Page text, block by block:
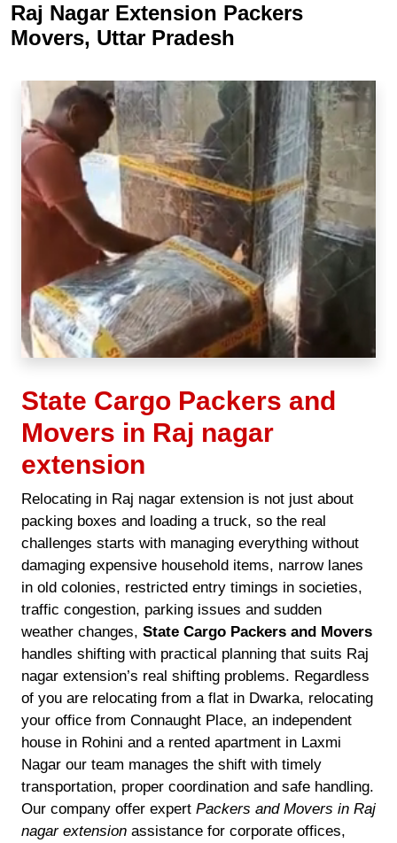
Raj Nagar Extension Packers
Movers, Uttar Pradesh
State Cargo Packers and
Movers in Raj nagar
extension
Relocating in Raj nagar extension is not just about
packing boxes and loading a truck, so the real
challenges starts with managing everything without
damaging expensive household items, narrow lanes
in old colonies, restricted entry timings in societies,
traffic congestion, parking issues and sudden
weather changes, State Cargo Packers and Movers
handles shifting with practical planning that suits Raj
nagar extension’s real shifting problems. Regardless
of you are relocating from a flat in Dwarka, relocating
your office from Connaught Place, an independent
house in Rohini and a rented apartment in Laxmi
Nagar our team manages the shift with timely
transportation, proper coordination and safe handling.
Our company offer expert Packers and Movers in Raj
nagar extension assistance for corporate offices,